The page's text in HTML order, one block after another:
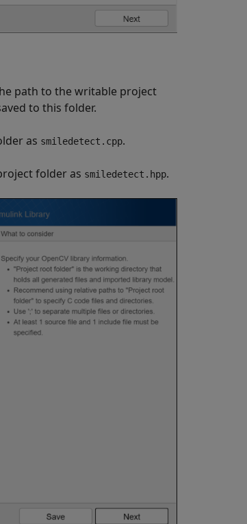
path to the writable project
to this folder.
as smiledetect.cpp.
folder as smiledetect.hpp.